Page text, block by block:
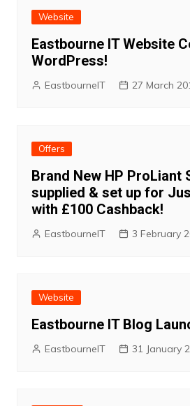
Website
Eastbourne IT Website
WordPress!
EastbourneIT 27 March
Offers
Brand New HP ProLiant
supplied & set up for
with £100 Cashback!
EastbourneIT 3 February
Website
Eastbourne IT Blog
EastbourneIT 31 January